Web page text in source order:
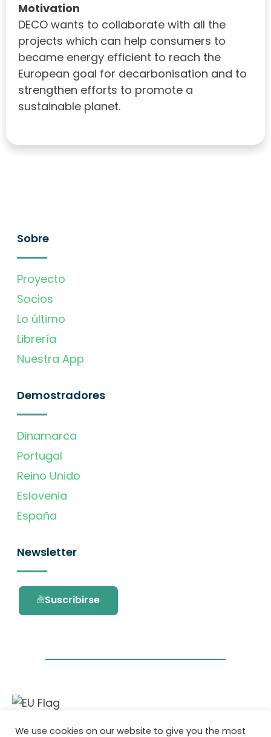
Motivation
DECO wants to collaborate with all the
projects which can help consumers to
became energy efficient to reach the
European goal for decarbonisation and to
strengthen efforts to promote a
sustainable planet.
Sobre
Proyecto
Socios
Lo último
Librería
Nuestra App
Demostradores
Dinamarca
Portugal
Reino Unido
Eslovenia
España
Newsletter
Suscribirse
Este proyecto ha recibido financiación del
We use cookies on our website to give you the most